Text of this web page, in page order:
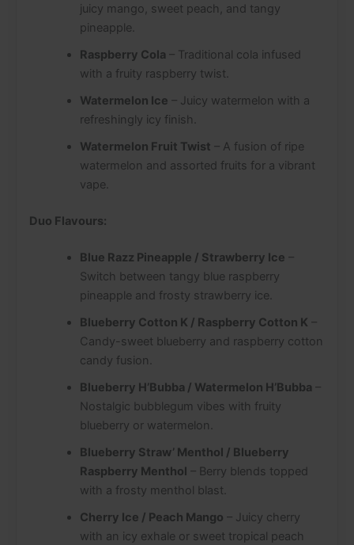
juicy mango, sweet peach, and tangy
pineapple.
Raspberry Cola – Traditional cola infused
with a fruity raspberry twist.
Watermelon Ice – Juicy watermelon with a
refreshingly icy finish.
Watermelon Fruit Twist – A fusion of ripe
watermelon and assorted fruits for a vibrant
vape.
Duo Flavours:
Blue Razz Pineapple / Strawberry Ice –
Switch between tangy blue raspberry
pineapple and frosty strawberry ice.
Blueberry Cotton K / Raspberry Cotton K –
Candy-sweet blueberry and raspberry cotton
candy fusion.
Blueberry H’Bubba / Watermelon H’Bubba –
Nostalgic bubblegum vibes with fruity
blueberry or watermelon.
Blueberry Straw’ Menthol / Blueberry
Raspberry Menthol – Berry blends topped
with a frosty menthol blast.
Cherry Ice / Peach Mango – Juicy cherry
with an icy exhale or sweet tropical peach